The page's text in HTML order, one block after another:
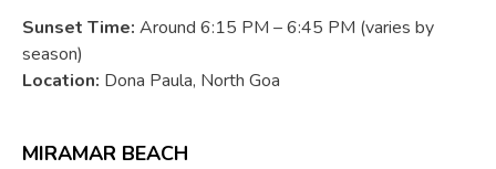
Sunset Time: Around 6:15 PM – 6:45 PM (varies by
season)
Location: Dona Paula, North Goa
MIRAMAR BEACH